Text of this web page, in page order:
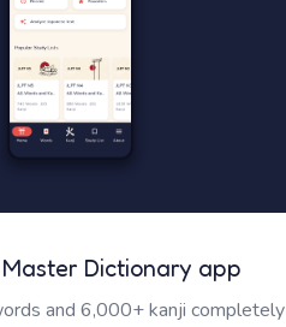
Dictionary app
and 6,000+ kanji completely